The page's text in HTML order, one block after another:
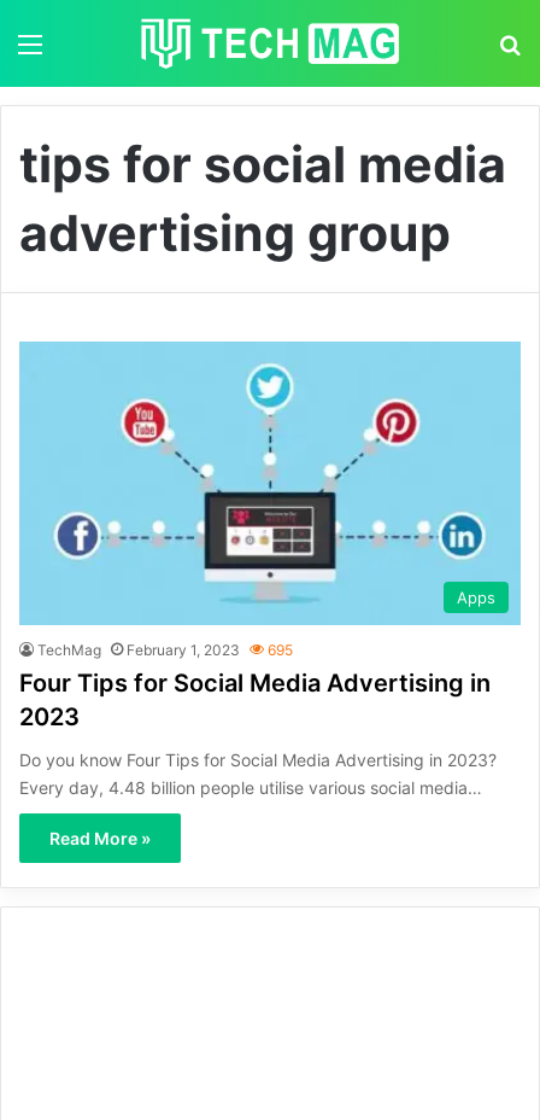
tips for social media
advertising group
Apps
TechMag February 1, 2023 695
Four Tips for Social Media Advertising in
2023
Do you know Four Tips for Social Media Advertising in 2023?
Every day, 4.48 billion people utilise various social media…
Read More »